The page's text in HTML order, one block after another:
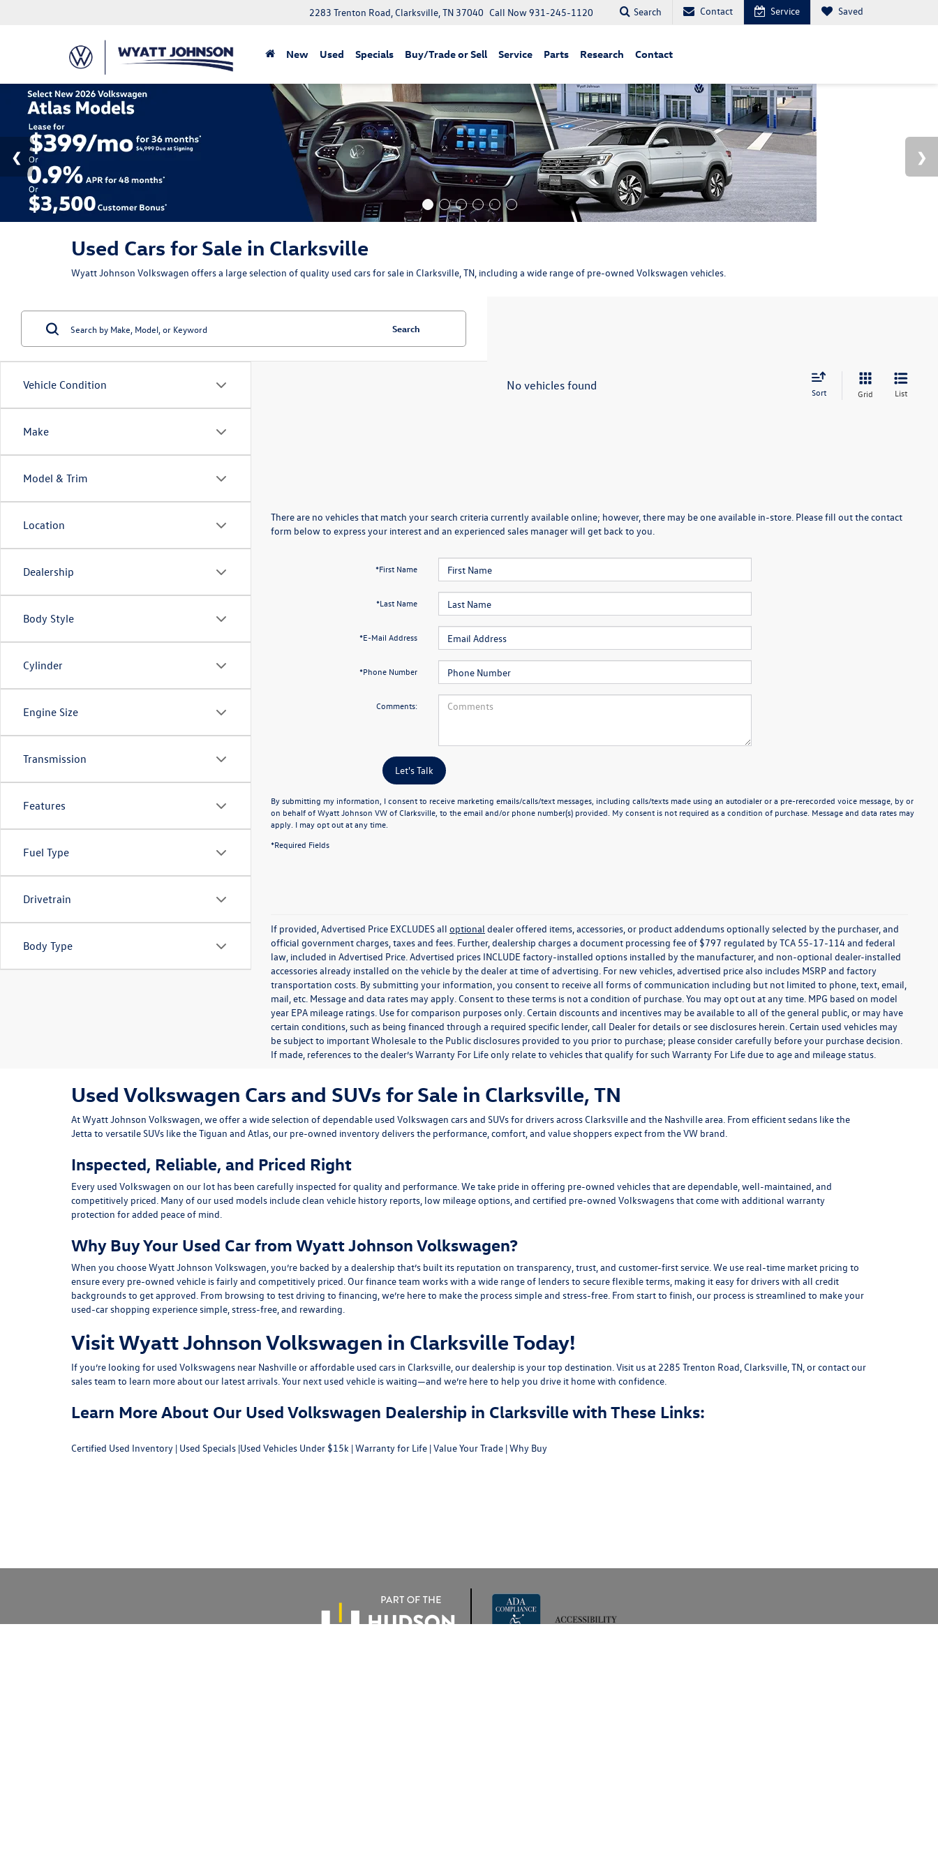
2283 Trenton Road, Clarksville, TN 37040 Call Now931-245-1120 Search Contact Service Saved
New Used Specials Buy/Trade or Sell Service Parts Research Contact
Used Cars for Sale in Clarksville
Wyatt Johnson Volkswagen offers a large selection of quality used cars for sale in Clarksville, TN, including a wide range of pre-owned Volkswagen vehicles.
Vehicle Condition
Make
Model & Trim
Location
Dealership
Body Style
Cylinder
Engine Size
Transmission
Features
Fuel Type
Drivetrain
Body Type
Search
No vehicles found Sort Grid List
There are no vehicles that match your search criteria currently available online; however, there may be one available in-store. Please fill out the contact
form below to express your interest and an experienced sales manager will get back to you.
*First Name
*Last Name
*E-Mail Address
*Phone Number
Comments:
Let's Talk
By submitting my information, I consent to receive marketing emails/calls/text messages, including calls/texts made using an autodialer or a pre-rerecorded voice message, by or
on behalf of Wyatt Johnson VW of Clarksville, to the email and/or phone number(s) provided. My consent is not required as a condition of purchase. Message and data rates may
apply. I may opt out at any time.
*Required Fields
If provided, Advertised Price EXCLUDES all optional dealer offered items, accessories, or product addendums optionally selected by the purchaser, and
official government charges, taxes and fees. Further, dealership charges a document processing fee of $797 regulated by TCA 55-17-114 and federal
law, included in Advertised Price. Advertised prices INCLUDE factory-installed options installed by the manufacturer, and non-optional dealer-installed
accessories already installed on the vehicle by the dealer at time of advertising. For new vehicles, advertised price also includes MSRP and factory
transportation costs. By submitting your information, you consent to receive all forms of communication including but not limited to phone, text, email,
mail, etc. Message and data rates may apply. Consent to these terms is not a condition of purchase. You may opt out at any time. MPG based on model
year EPA mileage ratings. Use for comparison purposes only. Certain discounts and incentives may be available to all of the general public, or may have
certain conditions, such as being financed through a required specific lender, call Dealer for details or see disclosures herein. Certain used vehicles may
be subject to important Wholesale to the Public disclosures provided to you prior to purchase; please consider carefully before your purchase decision.
If made, references to the dealer’s Warranty For Life only relate to vehicles that qualify for such Warranty For Life due to age and mileage status.
Used Volkswagen Cars and SUVs for Sale in Clarksville, TN
AtWyatt Johnson Volkswagen, we offer a wide selection of dependable used Volkswagen cars and SUVsfor drivers acrossClarksville and the Nashville area. From efficient sedans like the
Jetta to versatile SUVs like theTiguan and Atlas, our pre-owned inventory delivers the performance, comfort, and value shoppers expect from the VW brand.
Inspected, Reliable, and Priced Right
Every used Volkswagen on our lot has been carefully inspected for quality and performance. We take pride in offering pre-owned vehicles that are dependable, well-maintained, and
competitively priced. Many of our used models includeclean vehicle history reports, low mileage options, and certified pre-owned Volkswagensthat come with additional warranty
protection for added peace of mind.
Why Buy Your Used Car from Wyatt Johnson Volkswagen?
When you choose Wyatt Johnson Volkswagen, you’re backed by a dealership that’s built its reputation on transparency, trust, and customer-first service. We use real-time market pricing to
ensure every pre-owned vehicle is fairly and competitively priced. Our finance team works with a wide range of lenders to secure flexible terms, making it easy for drivers with all credit
backgrounds to get approved. From browsing to test driving to financing, we’re here to make the process simple and stress-free. From start to finish, our process is streamlined to make your
used-car shopping experience simple, stress-free, and rewarding.
Visit Wyatt Johnson Volkswagen in Clarksville Today!
If you’re looking for used Volkswagens near Nashville or affordable used cars in Clarksville, our dealership is your top destination. Visit us at 2285 Trenton Road, Clarksville, TN, orcontact our
sales team to learn more about our latest arrivals. Your next used vehicle is waiting—and we’re here to help you drive it home with confidence.
Learn More About Our Used Volkswagen Dealership in Clarksville with These Links:
Certified Used Inventory | Used Specials |Used Vehicles Under $15k |Warranty for Life |Value Your Trade |Why Buy